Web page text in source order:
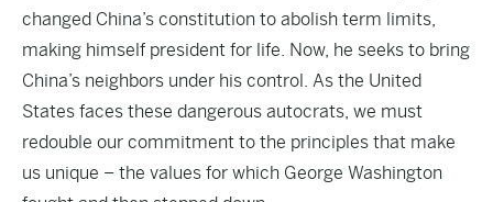
changed China’s constitution to abolish term limits,
making himself president for life. Now, he seeks to bring
China’s neighbors under his control. As the United
States faces these dangerous autocrats, we must
redouble our commitment to the principles that make
us unique – the values for which George Washington